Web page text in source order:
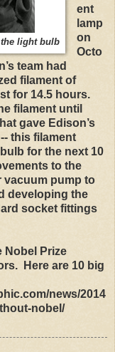
the light bulb
ent
lamp
on
Octo
team had
filament of
for 14.5 hours.
filament until
gave Edison’s
this filament
for the next 10
to the
vacuum pump to
developing the
socket fittings
Nobel Prize
Here are 10 big
news/2014
nobel/